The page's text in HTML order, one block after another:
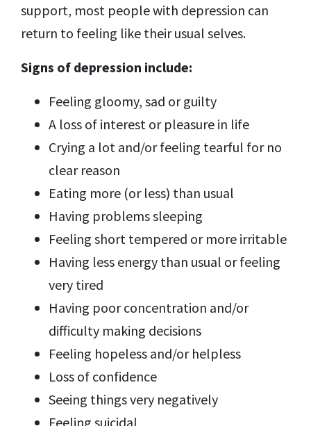
support, most people with depression can
return to feeling like their usual selves.
Signs of depression include:
Feeling gloomy, sad or guilty
A loss of interest or pleasure in life
Crying a lot and/or feeling tearful for no
clear reason
Eating more (or less) than usual
Having problems sleeping
Feeling short tempered or more irritable
Having less energy than usual or feeling
very tired
Having poor concentration and/or
difficulty making decisions
Feeling hopeless and/or helpless
Loss of confidence
Seeing things very negatively
Feeling suicidal